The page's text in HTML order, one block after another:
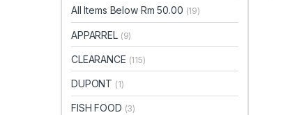
All Items Below Rm 50.00 (19)
APPARREL (9)
CLEARANCE (115)
DUPONT (1)
FISH FOOD (3)